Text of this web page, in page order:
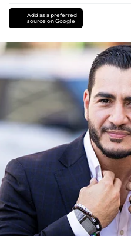
Add as a preferred
source on Google